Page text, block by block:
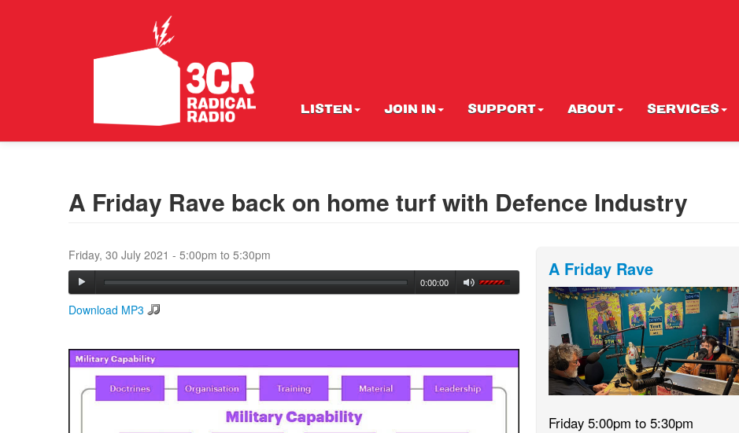
LISTEN JOIN IN SUPPORT ABOUT SERVICES
A Friday Rave back on home turf with Defence Industry
Friday, 30 July 2021 - 5:00pm to 5:30pm
0:00:00
Download MP3
A Friday Rave
Friday 5:00pm to 5:30pm